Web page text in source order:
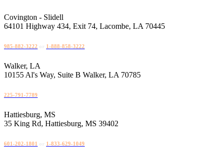
to
content
Covington - Slidell
64101 Highway 434, Exit 74, Lacombe, LA 70445
985-882-3222 1-888-858-3222
Walker, LA
10155 Al's Way, Suite B Walker, LA 70785
225-791-7789
Hattiesburg, MS
35 King Rd, Hattiesburg, MS 39402
601-202-1801 1-833-629-1049